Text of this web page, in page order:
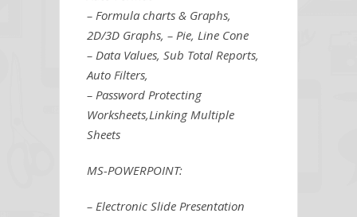
– Formula charts & Graphs,
2D/3D Graphs, – Pie, Line Cone
– Data Values, Sub Total Reports,
Auto Filters,
– Password Protecting
Worksheets,Linking Multiple
Sheets
MS-POWERPOINT:
– Electronic Slide Presentation